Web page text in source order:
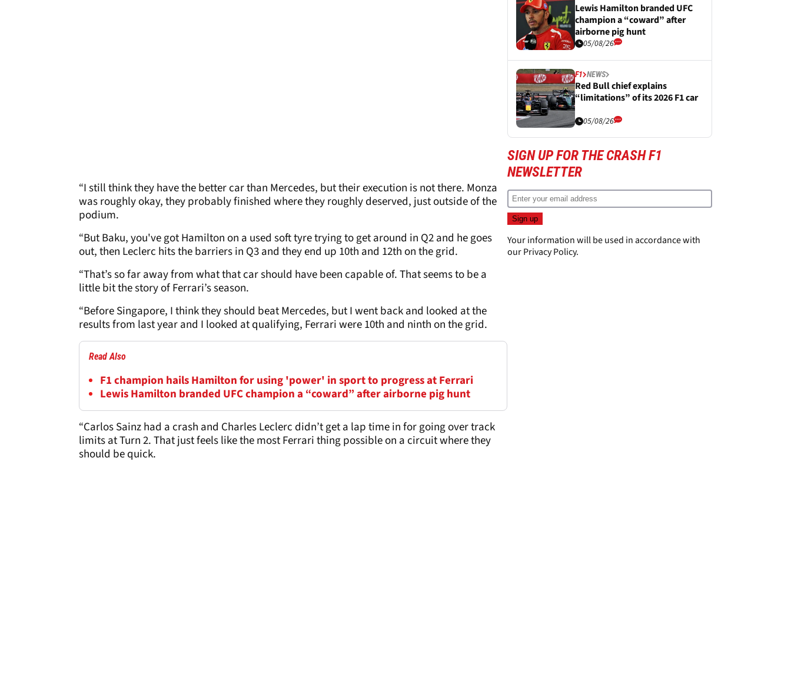
“I still think they have the better car than Mercedes, but their execution is not there. Monza
was roughly okay, they probably finished where they roughly deserved, just outside of the
podium.
“But Baku, you've got Hamilton on a used soft tyre trying to get around in Q2 and he goes
out, then Leclerc hits the barriers in Q3 and they end up 10th and 12th on the grid.
“That’s so far away from what that car should have been capable of. That seems to be a
little bit the story of Ferrari’s season.
“Before Singapore, I think they should beat Mercedes, but I went back and looked at the
results from last year and I looked at qualifying, Ferrari were 10th and ninth on the grid.
Read Also
F1 champion hails Hamilton for using 'power' in sport to progress at Ferrari
Lewis Hamilton branded UFC champion a “coward” after airborne pig hunt
“Carlos Sainz had a crash and Charles Leclerc didn’t get a lap time in for going over track
limits at Turn 2. That just feels like the most Ferrari thing possible on a circuit where they
should be quick.
Lewis Hamilton branded UFC
champion a “coward” after
airborne pig hunt
05/08/26
F1 NEWS
Red Bull chief explains
“limitations” of its 2026 F1 car
05/08/26
SIGN UP FOR THE CRASH F1
NEWSLETTER
Your information will be used in accordance with
ourPrivacy Policy.